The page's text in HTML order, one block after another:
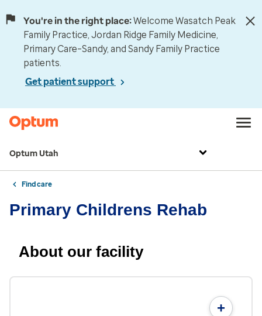
You're in the right place:Welcome Wasatch Peak
Family Practice, Jordan Ridge Family Medicine,
Primary Care–Sandy, and Sandy Family Practice
patients.
Get patient support
Optum Utah
Find care
Primary Childrens Rehab
About our facility
+